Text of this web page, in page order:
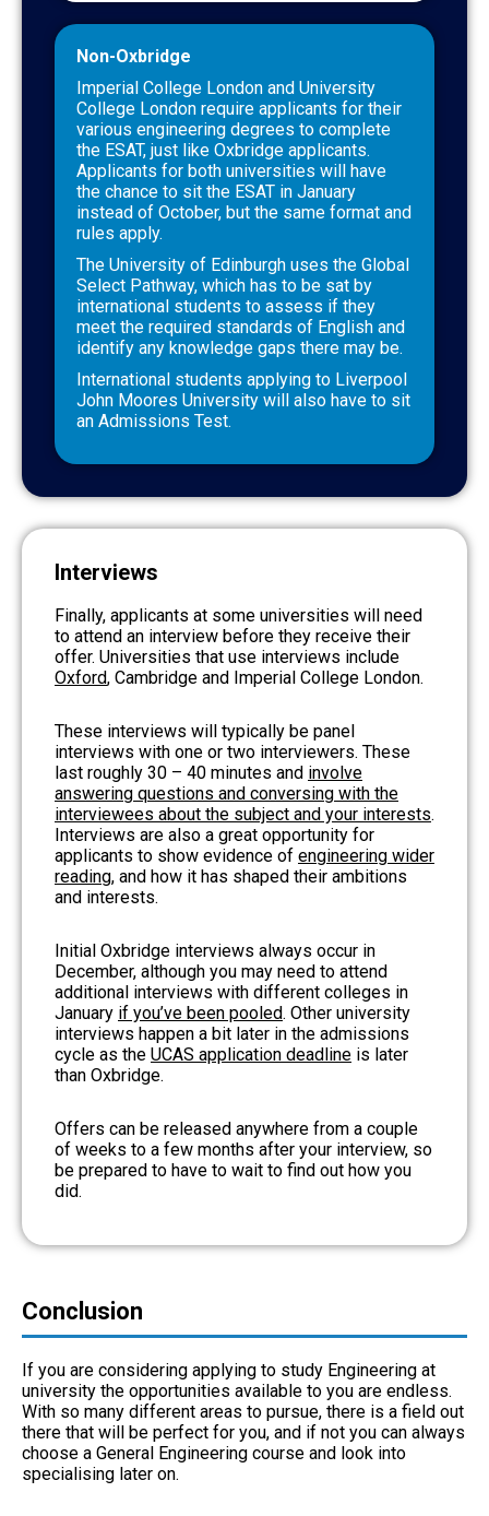
Non-Oxbridge
Imperial College London and University
College London require applicants for their
various engineering degrees to complete
the ESAT, just like Oxbridge applicants.
Applicants for both universities will have
the chance to sit the ESAT in January
instead of October, but the same format and
rules apply.
The University of Edinburgh uses the Global
Select Pathway, which has to be sat by
international students to assess if they
meet the required standards of English and
identify any knowledge gaps there may be.
International students applying to Liverpool
John Moores University will also have to sit
an Admissions Test.
Interviews
Finally, applicants at some universities will need
to attend an interview before they receive their
offer. Universities that use interviews include
Oxford, Cambridge and Imperial College London.
These interviews will typically be panel
interviews with one or two interviewers. These
last roughly 30 – 40 minutes and involve
answering questions and conversing with the
interviewees about the subject and your interests.
Interviews are also a great opportunity for
applicants to show evidence of engineering wider
reading, and how it has shaped their ambitions
and interests.
Initial Oxbridge interviews always occur in
December, although you may need to attend
additional interviews with different colleges in
January if you’ve been pooled. Other university
interviews happen a bit later in the admissions
cycle as the UCAS application deadline is later
than Oxbridge.
Offers can be released anywhere from a couple
of weeks to a few months after your interview, so
be prepared to have to wait to find out how you
did.
Conclusion
If you are considering applying to study Engineering at
university the opportunities available to you are endless.
With so many different areas to pursue, there is a field out
there that will be perfect for you, and if not you can always
choose a General Engineering course and look into
specialising later on.